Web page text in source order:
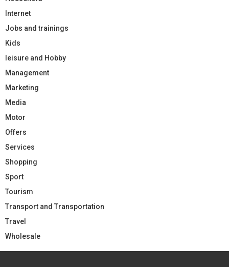
Internet
Jobs and trainings
Kids
leisure and Hobby
Management
Marketing
Media
Motor
Offers
Services
Shopping
Sport
Tourism
Transport and Transportation
Travel
Wholesale